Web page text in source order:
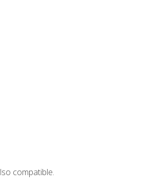
compatible.